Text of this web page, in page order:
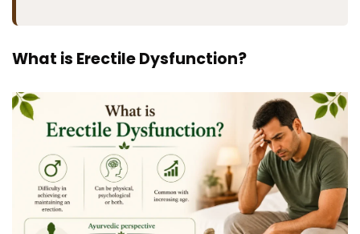
What is Erectile Dysfunction?